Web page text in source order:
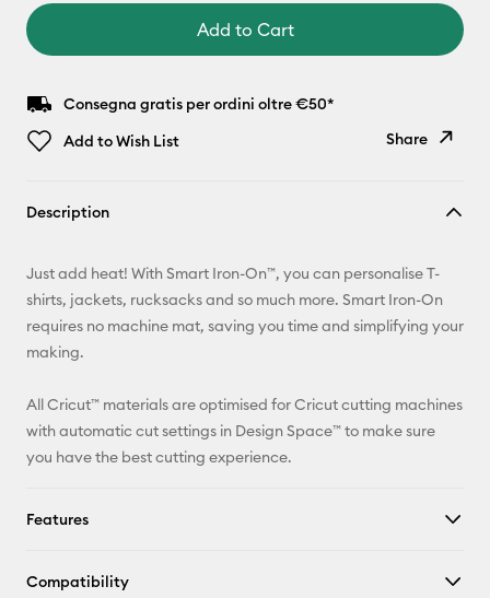
Add to Cart
Consegna gratis per ordini oltre €50*
Add to Wish List
Share
Pinterest
X
Description
Just add heat! With Smart Iron-On™, you can personalise T-
shirts, jackets, rucksacks and so much more. Smart Iron-On
requires no machine mat, saving you time and simplifying your
making.
All Cricut™ materials are optimised for Cricut cutting machines
with automatic cut settings in Design Space™ to make sure
you have the best cutting experience.
Features
Compatibility